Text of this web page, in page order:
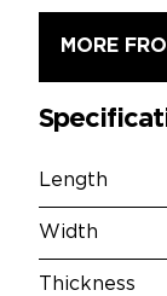
MORE
Length
Width
Thickness